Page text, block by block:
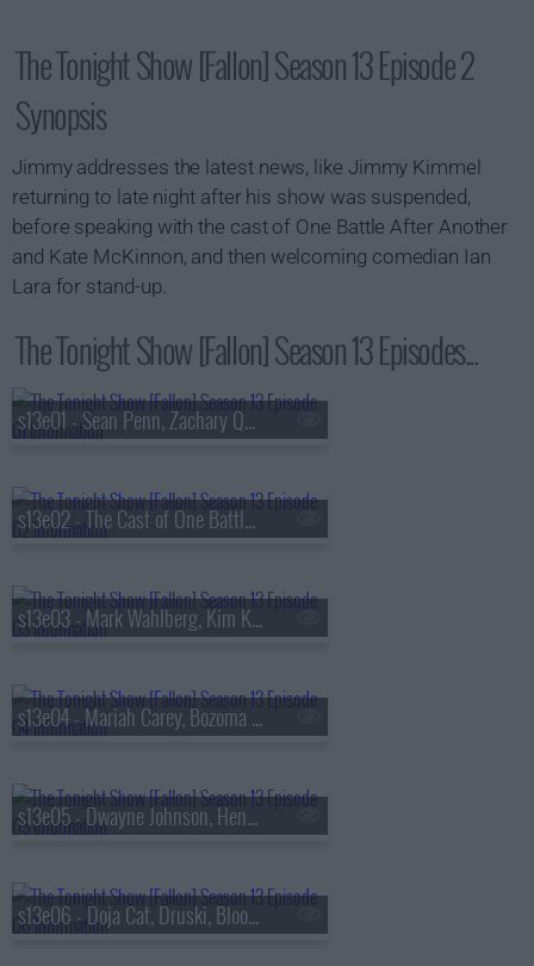
The Tonight Show [Fallon] Season 13 Episode 2
Synopsis
Jimmy addresses the latest news, like Jimmy Kimmel
returning to late night after his show was suspended,
before speaking with the cast of One Battle After Another
and Kate McKinnon, and then welcoming comedian Ian
Lara for stand-up.
The Tonight Show [Fallon] Season 13 Episodes...
s13e01 - Sean Penn, Zachary Quinto, Fredrik Backman, Lang Lang
s13e02 - The Cast of One Battle After Another, Kate McKinnon, Ian Lara
s13e03 - Mark Wahlberg, Kim Kardashian, Lola Young
s13e04 - Mariah Carey, Bozoma Saint John, Anderson .Paak
s13e05 - Dwayne Johnson, Henry Winkler, FINNEAS & Ashe, The Favors
s13e06 - Doja Cat, Druski, Blood Orange